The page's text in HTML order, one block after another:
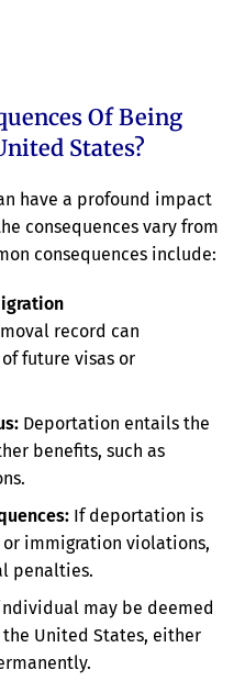
Of Being
States?
have a profound impact
consequences vary from
consequences include:
record can
future visas or
Deportation entails the
benefits, such as
If deportation is
immigration violations,
penalties.
may be deemed
United States, either